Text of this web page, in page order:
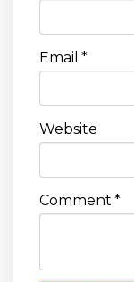
Email *
Website
Comment *